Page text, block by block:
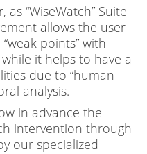
“WiseWatch” Suite
allows the user
points” with
it helps to have a
due to “human
analysis.
in advance the
intervention through
our specialized